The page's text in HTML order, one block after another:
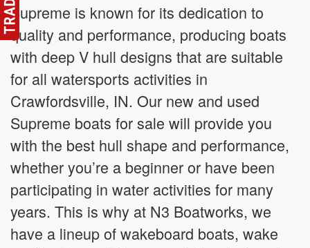
Supreme is known for its dedication to
quality and performance, producing boats
with deep V hull designs that are suitable
for all watersports activities in
Crawfordsville, IN. Our new and used
Supreme boats for sale will provide you
with the best hull shape and performance,
whether you’re a beginner or have been
participating in water activities for many
years. This is why at N3 Boatworks, we
have a lineup of wakeboard boats, wake